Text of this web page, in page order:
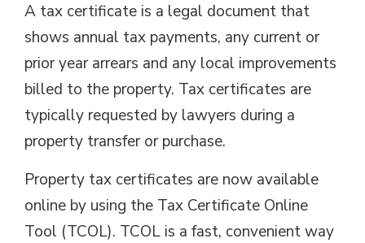
A tax certificate is a legal document that
shows annual tax payments, any current or
prior year arrears and any local improvements
billed to the property. Tax certificates are
typically requested by lawyers during a
property transfer or purchase.
Property tax certificates are now available
online by using the Tax Certificate Online
Tool (TCOL). TCOL is a fast, convenient way